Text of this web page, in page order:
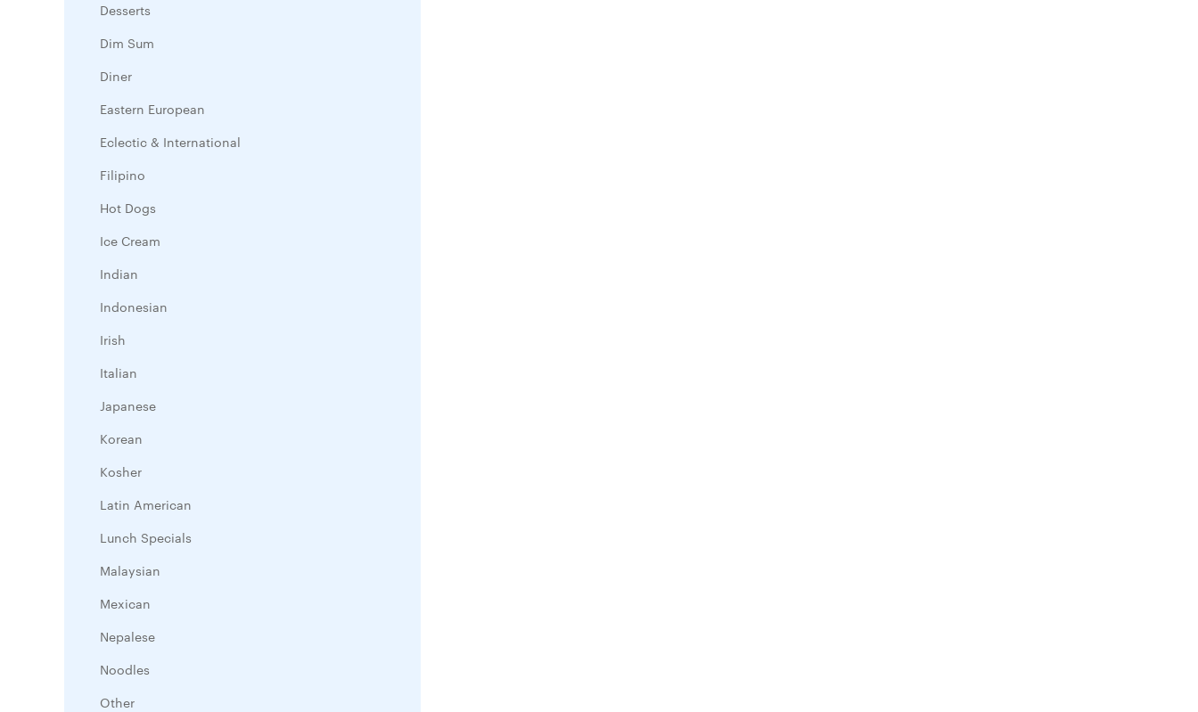
Desserts
Dim Sum
Diner
Eastern European
Eclectic & International
Filipino
Hot Dogs
Ice Cream
Indian
Indonesian
Irish
Italian
Japanese
Korean
Kosher
Latin American
Lunch Specials
Malaysian
Mexican
Nepalese
Noodles
Other